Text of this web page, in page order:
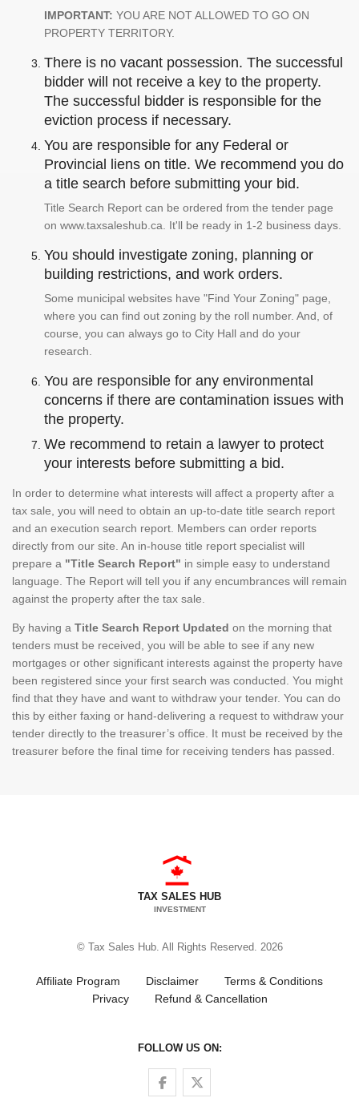
IMPORTANT: YOU ARE NOT ALLOWED TO GO ON
PROPERTY TERRITORY.
There is no vacant possession. The successful
bidder will not receive a key to the property.
The successful bidder is responsible for the
eviction process if necessary.
You are responsible for any Federal or
Provincial liens on title. We recommend you do
a title search before submitting your bid.
Title Search Report can be ordered from the tender page
on www.taxsaleshub.ca. It'll be ready in 1-2 business days.
You should investigate zoning, planning or
building restrictions, and work orders.
Some municipal websites have "Find Your Zoning" page,
where you can find out zoning by the roll number. And, of
course, you can always go to City Hall and do your
research.
You are responsible for any environmental
concerns if there are contamination issues with
the property.
We recommend to retain a lawyer to protect
your interests before submitting a bid.
In order to determine what interests will affect a property after a
tax sale, you will need to obtain an up-to-date title search report
and an execution search report. Members can order reports
directly from our site. An in-house title report specialist will
prepare a "Title Search Report" in simple easy to understand
language. The Report will tell you if any encumbrances will remain
against the property after the tax sale.
By having a Title Search Report Updated on the morning that
tenders must be received, you will be able to see if any new
mortgages or other significant interests against the property have
been registered since your first search was conducted. You might
find that they have and want to withdraw your tender. You can do
this by either faxing or hand-delivering a request to withdraw your
tender directly to the treasurer’s office. It must be received by the
treasurer before the final time for receiving tenders has passed.
TAX SALES HUB
INVESTMENT
© Tax Sales Hub. All Rights Reserved. 2026
Affiliate Program Disclaimer
Terms & Conditions
Privacy
Refund & Cancellation
FOLLOW US ON:
Follow us on Facebook
Follow us on Twitter